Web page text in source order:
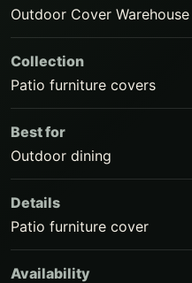
Outdoor Cover Warehouse
Collection
Patio furniture covers
Best for
Outdoor dining
Details
Patio furniture cover
Availability